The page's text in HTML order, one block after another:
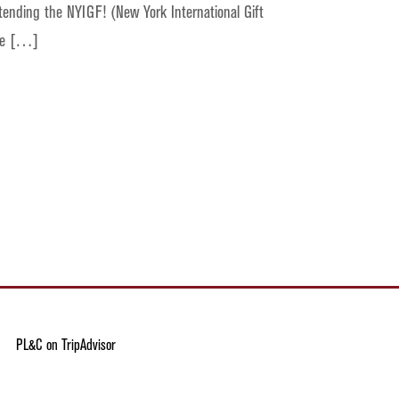
the NYIGF! (New York International Gift
[…]
PL&C on TripAdvisor